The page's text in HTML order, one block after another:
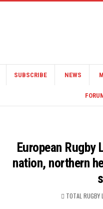
SUBSCRIBE NEWS
European Rugby
nation, northern
TOTAL RUGBY